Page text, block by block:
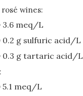
wines:
3.6 meq/L
0.2 g sulfuric acid/L
0.3 g tartaric acid/L
5.1 meq/L